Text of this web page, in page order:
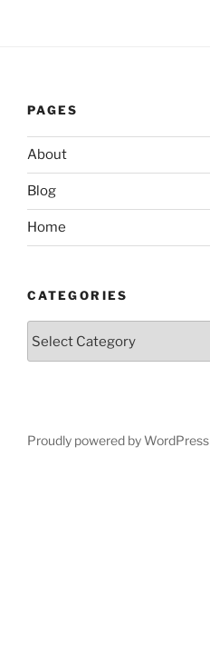
PAGES
About
Blog
Home
CATEGORIES
Proudly powered by WordPress